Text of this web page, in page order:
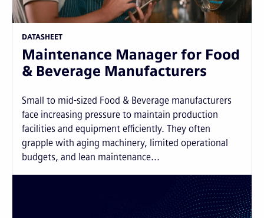
DATASHEET
Maintenance Manager for Food
& Beverage Manufacturers
Small to mid-sized Food & Beverage manufacturers
face increasing pressure to maintain production
facilities and equipment efficiently. They often
grapple with aging machinery, limited operational
budgets, and lean maintenance...